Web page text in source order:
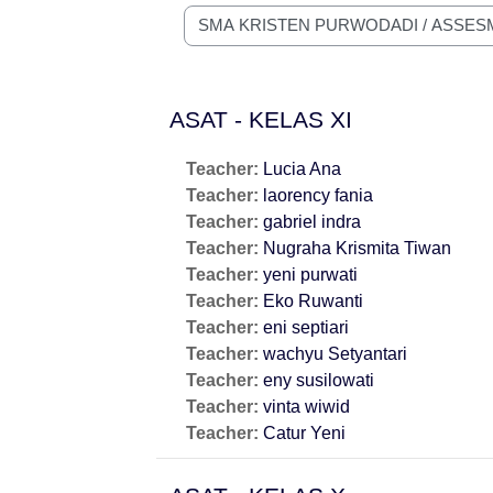
Course categories
ASAT - KELAS XI
Teacher: Lucia Ana
Teacher: laorency fania
Teacher: gabriel indra
Teacher: Nugraha Krismita Tiwan
Teacher: yeni purwati
Teacher: Eko Ruwanti
Teacher: eni septiari
Teacher: wachyu Setyantari
Teacher: eny susilowati
Teacher: vinta wiwid
Teacher: Catur Yeni